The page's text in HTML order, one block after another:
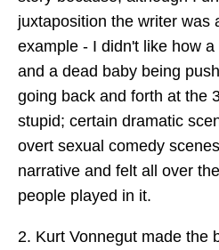
juxtaposition the writer was
example - I didn't like how
and a dead baby being
going back and forth at the
stupid; certain dramatic
overt sexual comedy
narrative and felt all over
people played in it.
2. Kurt Vonnegut made the